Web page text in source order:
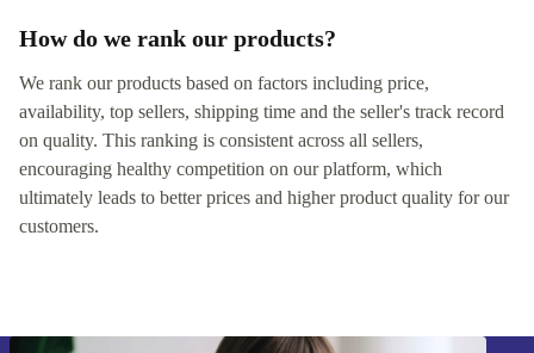
How do we rank our products?
We rank our products based on factors including price,
availability, top sellers, shipping time and the seller's track record
on quality. This ranking is consistent across all sellers,
encouraging healthy competition on our platform, which
ultimately leads to better prices and higher product quality for our
customers.